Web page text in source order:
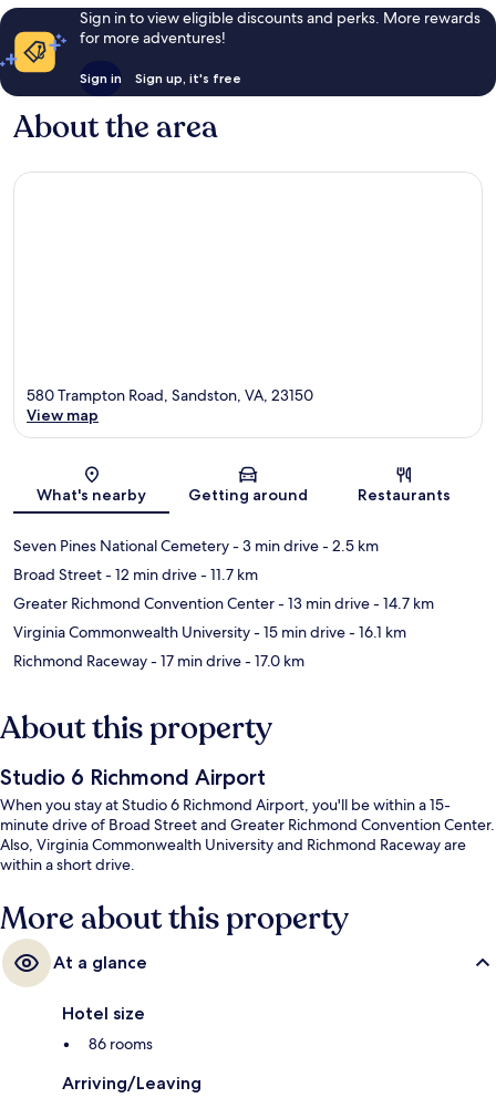
Sign in to view eligible discounts and perks. More rewards
for more adventures!
Sign in Sign up, it's free
About the area
Map
580 Trampton Road, Sandston, VA, 23150
View map
What's nearby Getting around Restaurants
Seven Pines National Cemetery- 3 min drive- 2.5 km
Broad Street- 12 min drive- 11.7 km
Greater Richmond Convention Center- 13 min drive- 14.7 km
Virginia Commonwealth University- 15 min drive- 16.1 km
Richmond Raceway- 17 min drive- 17.0 km
About this property
Studio 6 Richmond Airport
When you stay at Studio 6 Richmond Airport, you'll be within a 15-
minute drive of Broad Street and Greater Richmond Convention Center.
Also, Virginia Commonwealth University and Richmond Raceway are
within a short drive.
More about this property
At a glance
Hotel size
86 rooms
Arriving/Leaving